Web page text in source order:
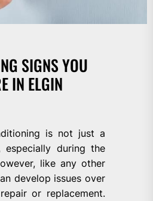
SIGNS YOU
IN ELGIN
is not just a
especially during the
like any other
develop issues over
or replacement.